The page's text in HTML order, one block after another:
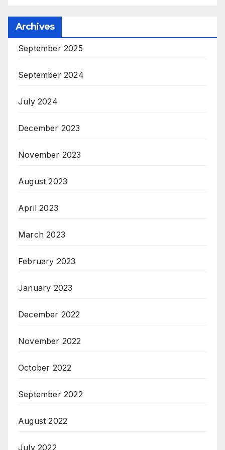
Archives
September 2025
September 2024
July 2024
December 2023
November 2023
August 2023
April 2023
March 2023
February 2023
January 2023
December 2022
November 2022
October 2022
September 2022
August 2022
July 2022